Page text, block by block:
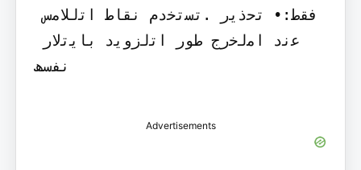
ﻓﻘط‬:‫• ﺗﺣذﯾر‬ .‫ﺗﺳﺗﺧدم ﻧﻘﺎط اﺗﻟﻼﻣس
ﻧﻔﺳﮫ‬
Advertisements